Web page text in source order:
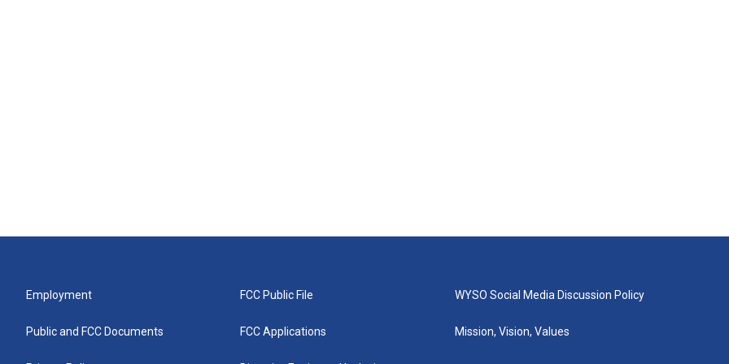
Employment
Public and FCC Documents
FCC Public File
FCC Applications
WYSO Social Media Discussion Policy
Mission, Vision, Values